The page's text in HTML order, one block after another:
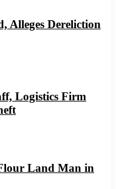
Alleges Dereliction
Logistics Firm
Land Man in